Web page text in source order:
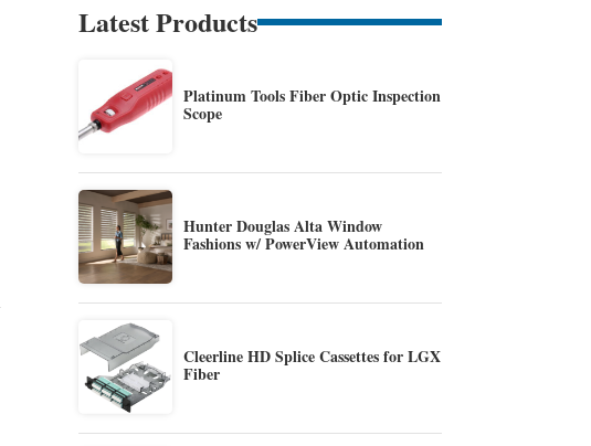
Latest Products
Platinum Tools Fiber Optic Inspection
Scope
Hunter Douglas Alta Window
Fashions w/ PowerView Automation
Cleerline HD Splice Cassettes for LGX
Fiber